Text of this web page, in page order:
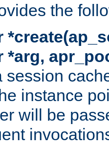
the
*arg,
session
instance
will be